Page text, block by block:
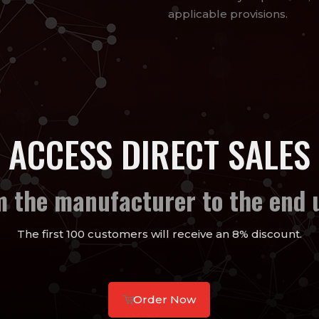
applicable provisions.
ACCESS DIRECT SALES
the manufacturer to the end
The first 100 customers will receive an 8% discount.
Order Now